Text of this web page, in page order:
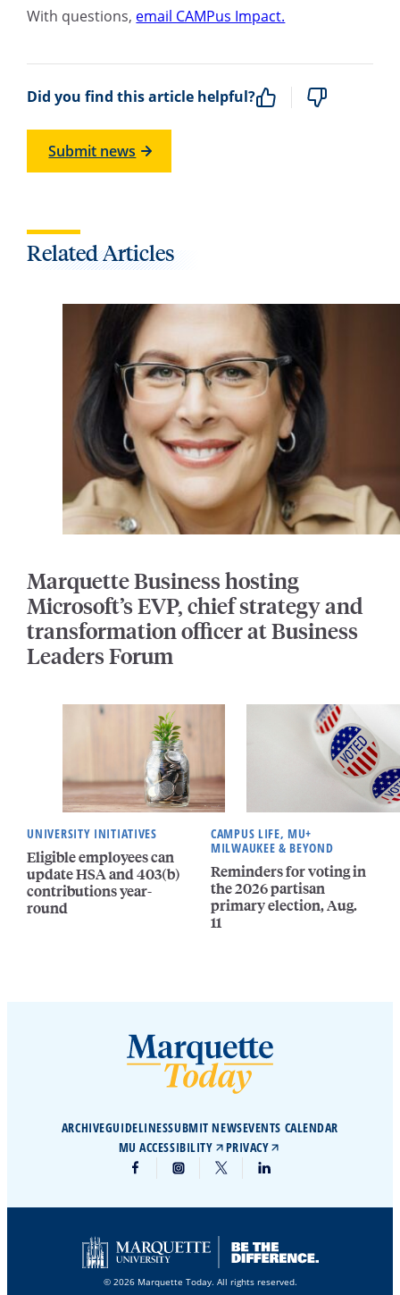
With questions, email CAMPus Impact.
Did you find this article helpful?
Submit news
Related Articles
Marquette Business hosting
Microsoft’s EVP, chief strategy and
transformation officer at Business
Leaders Forum
UNIVERSITY INITIATIVES
Eligible employees can
update HSA and 403(b)
contributions year-
round
CAMPUS LIFE, MU+
MILWAUKEE & BEYOND
Reminders for voting in
the 2026 partisan
primary election, Aug.
11
ARCHIVEGUIDELINESSUBMIT NEWSEVENTS CALENDAR
MU ACCESSIBILITY
PRIVACY
© 2026 Marquette Today. All rights reserved.